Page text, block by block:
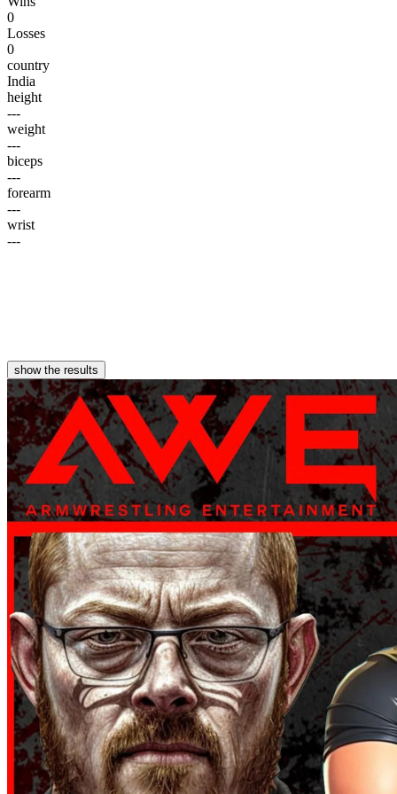
0
Losses
0
country
India
height
---
weight
---
biceps
---
forearm
---
wrist
---
show the results